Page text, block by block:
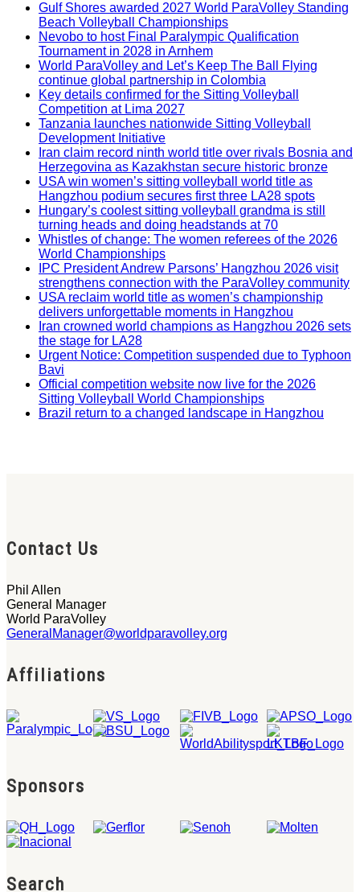
Gulf Shores awarded 2027 World ParaVolley Standing
Beach Volleyball Championships
Nevobo to host Final Paralympic Qualification
Tournament in 2028 in Arnhem
World ParaVolley and Let’s Keep The Ball Flying
continue global partnership in Colombia
Key details confirmed for the Sitting Volleyball
Competition at Lima 2027
Tanzania launches nationwide Sitting Volleyball
Development Initiative
Iran claim record ninth world title over rivals Bosnia and
Herzegovina as Kazakhstan secure historic bronze
USA win women’s sitting volleyball world title as
Hangzhou podium secures first three LA28 spots
Hungary’s coolest sitting volleyball grandma is still
turning heads and doing headstands at 70
Whistles of change: The women referees of the 2026
World Championships
IPC President Andrew Parsons’ Hangzhou 2026 visit
strengthens connection with the ParaVolley community
USA reclaim world title as women’s championship
delivers unforgettable moments in Hangzhou
Iran crowned world champions as Hangzhou 2026 sets
the stage for LA28
Urgent Notice: Competition suspended due to Typhoon
Bavi
Official competition website now live for the 2026
Sitting Volleyball World Championships
Brazil return to a changed landscape in Hangzhou
Contact Us
Phil Allen
General Manager
World ParaVolley
GeneralManager@worldparavolley.org
Affiliations
Sponsors
Search